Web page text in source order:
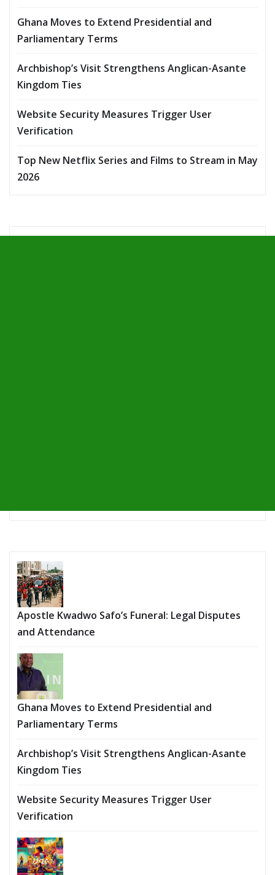
Ghana Moves to Extend Presidential and
Parliamentary Terms
Archbishop’s Visit Strengthens Anglican-Asante
Kingdom Ties
Website Security Measures Trigger User
Verification
Top New Netflix Series and Films to Stream in May
2026
Apostle Kwadwo Safo’s Funeral: Legal Disputes
and Attendance
Ghana Moves to Extend Presidential and
Parliamentary Terms
Archbishop’s Visit Strengthens Anglican-Asante
Kingdom Ties
Website Security Measures Trigger User
Verification